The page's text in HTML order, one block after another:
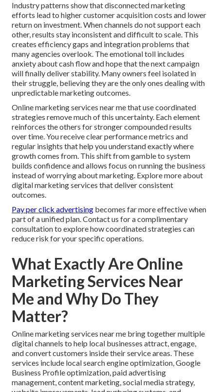
Industry patterns show that disconnected marketing
efforts lead to higher customer acquisition costs and lower
return on investment. When channels do not support each
other, results stay inconsistent and difficult to scale. This
creates efficiency gaps and integration problems that
many agencies overlook. The emotional toll includes
anxiety about cash flow and hope that the next campaign
will finally deliver stability. Many owners feel isolated in
their struggle, believing they are the only ones dealing with
unpredictable marketing outcomes.
Online marketing services near me that use coordinated
strategies remove much of this uncertainty. Each element
reinforces the others for stronger compounded results
over time. You receive clear performance metrics and
regular insights that help you understand exactly where
growth comes from. This shift from gamble to system
builds confidence and allows focus on running the business
instead of worrying about marketing. Explore more about
digital marketing services that deliver consistent
outcomes.
Pay per click advertising becomes far more effective when
part of a unified plan. Contact us for a complimentary
consultation to explore how coordinated strategies can
reduce risk for your specific operations.
What Exactly Are Online
Marketing Services Near
Me and Why Do They
Matter?
Online marketing services near me bring together multiple
digital channels to help local businesses attract, engage,
and convert customers inside their service areas. These
services include local search engine optimization, Google
Business Profile optimization, paid advertising
management, content marketing, social media strategy,